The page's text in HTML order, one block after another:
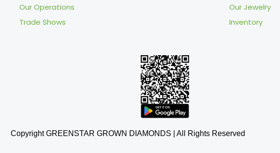
Our Operations
Trade Shows
Our Jewelry
Inventory
Copyright GREENSTAR GROWN DIAMONDS | All Rights Reserved